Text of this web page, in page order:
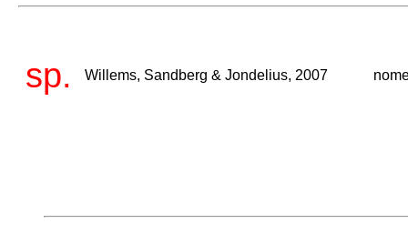
sp. Willems, Sandberg & Jondelius, 2007